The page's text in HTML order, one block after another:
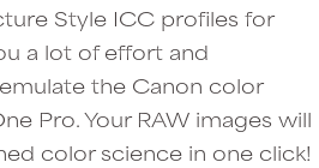
Style ICC profiles for
a lot of effort and
the Canon color
Pro. Your RAW images will
color science in one click!